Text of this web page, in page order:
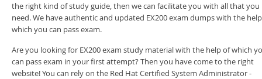
the right kind of study guide, then we can facilitate you with all that you
need. We have authentic and updated EX200 exam dumps with the
which you can pass exam.
Are you looking for EX200 exam study material with the help of which
can pass exam in your first attempt? Then you have come to the right
website! You can rely on the Red Hat Certified System Administrator -